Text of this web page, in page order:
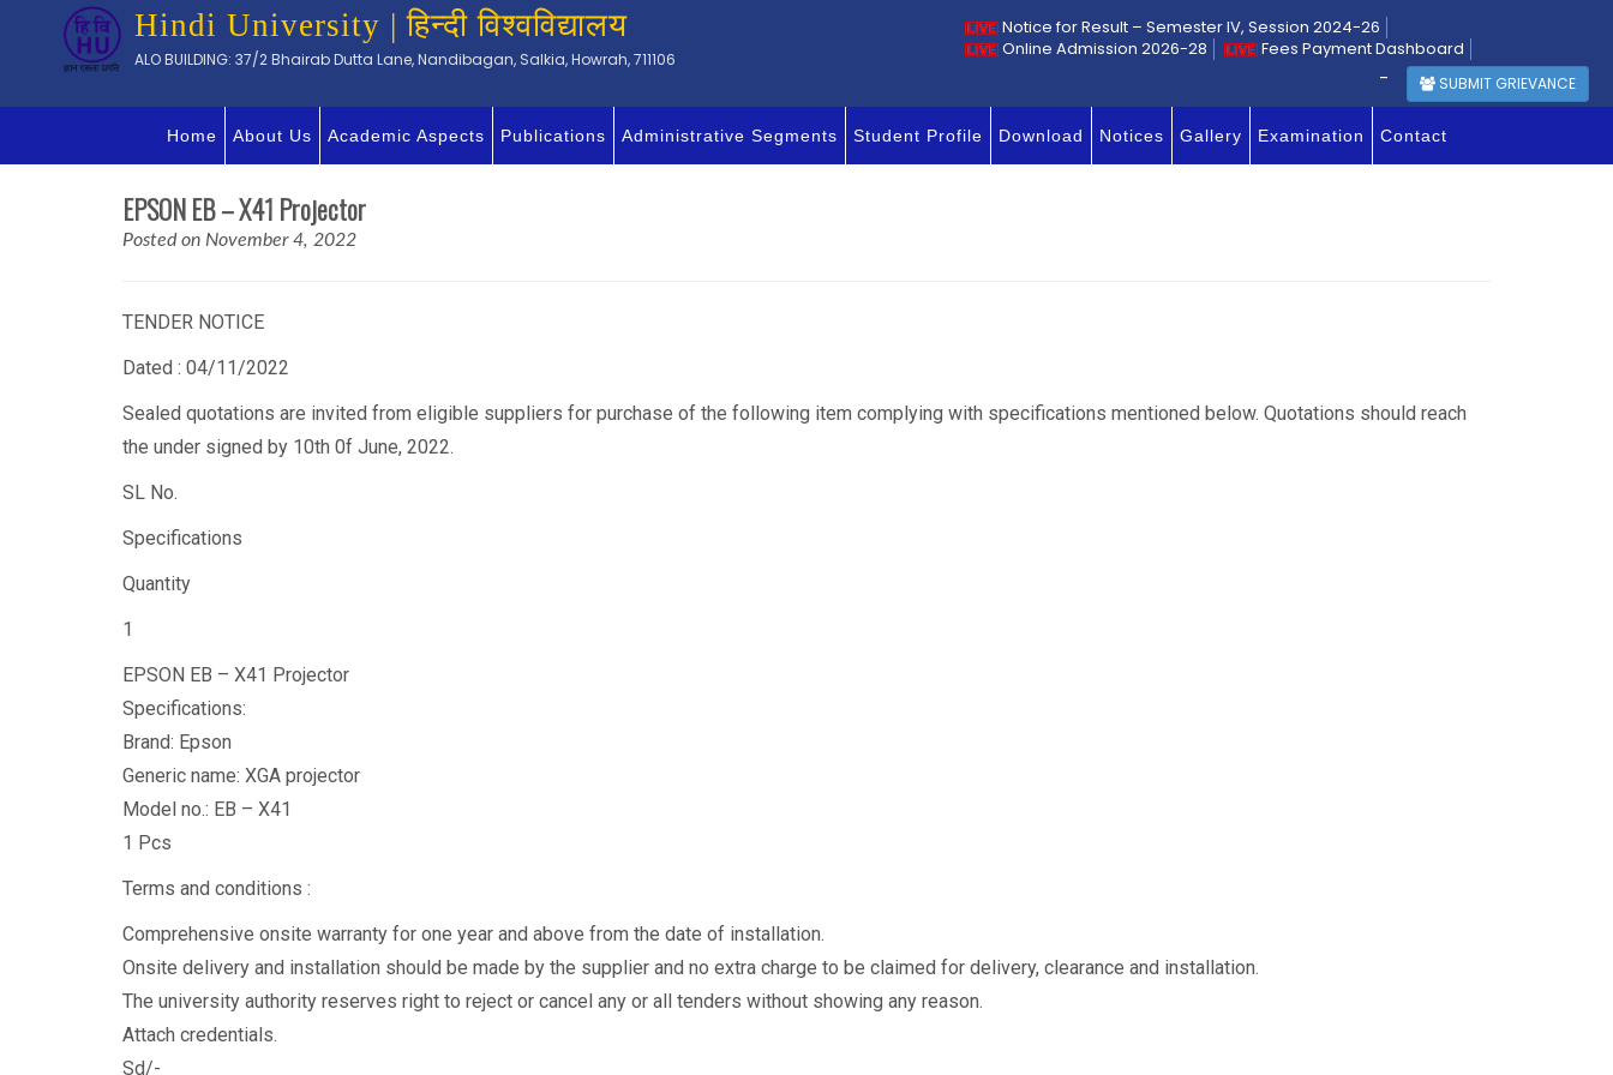
Hindi University | हिन्दी विश्वविद्यालय
ALO BUILDING: 37/2 Bhairab Dutta Lane, Nandibagan, Salkia, Howrah, 711106
Notice for Result – Semester IV, Session 2024-26
Online Admission 2026-28
Fees Payment Dashboard
- SUBMIT GRIEVANCE
Home About Us Academic Aspects Publications Administrative Segments Student Profile Download Notices Gallery Examination Contact
EPSON EB – X41 Projector
Posted on November 4, 2022
TENDER NOTICE
Dated : 04/11/2022
Sealed quotations are invited from eligible suppliers for purchase of the following item complying with specifications mentioned below. Quotations should reach
the under signed by 10th 0f June, 2022.
SL No.
Specifications
Quantity
1
EPSON EB – X41 Projector
Specifications:
Brand: Epson
Generic name: XGA projector
Model no.: EB – X41
1 Pcs
Terms and conditions :
Comprehensive onsite warranty for one year and above from the date of installation.
Onsite delivery and installation should be made by the supplier and no extra charge to be claimed for delivery, clearance and installation.
The university authority reserves right to reject or cancel any or all tenders without showing any reason.
Attach credentials.
Sd/-